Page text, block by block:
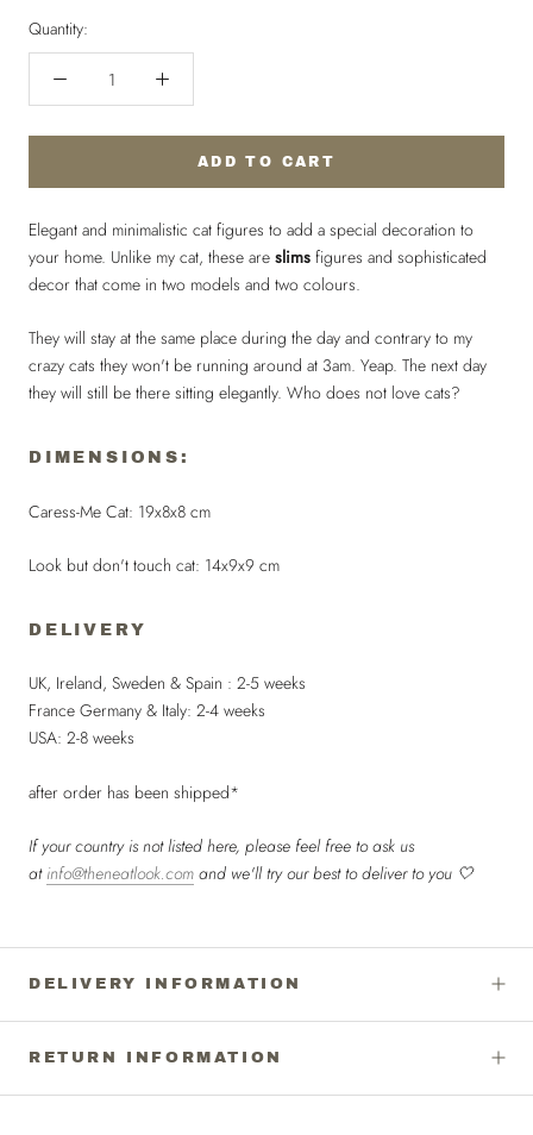
Quantity:
ADD TO CART
Elegant and minimalistic cat figures to add a special decoration to
your home. Unlike my cat, these are slims figures and sophisticated
decor that come in two models and two colours.
They will stay at the same place during the day and contrary to my
crazy cats they won't be running around at 3am. Yeap. The next day
they will still be there sitting elegantly. Who does not love cats?
DIMENSIONS:
Caress-Me Cat: 19x8x8 cm
Look but don't touch cat: 14x9x9 cm
DELIVERY
UK, Ireland, Sweden & Spain : 2-5 weeks
France Germany & Italy: 2-4 weeks
USA: 2-8 weeks
after order has been shipped*
If your country is not listed here, please feel free to ask us
at info@theneatlook.com and we'll try our best to deliver to you 🤍
DELIVERY INFORMATION
RETURN INFORMATION